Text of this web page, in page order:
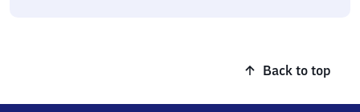
Back to top